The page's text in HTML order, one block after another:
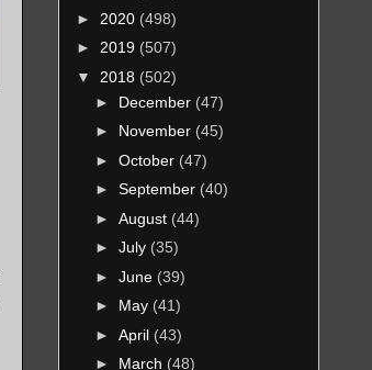
► 2020 (498)
► 2019 (507)
▼ 2018 (502)
► December (47)
► November (45)
► October (47)
► September (40)
► August (44)
► July (35)
► June (39)
► May (41)
► April (43)
► March (48)